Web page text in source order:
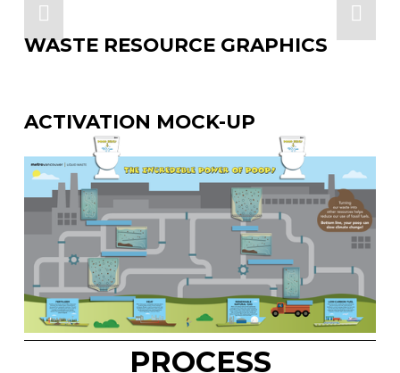
WASTE RESOURCE GRAPHICS
ACTIVATION MOCK-UP
PROCESS